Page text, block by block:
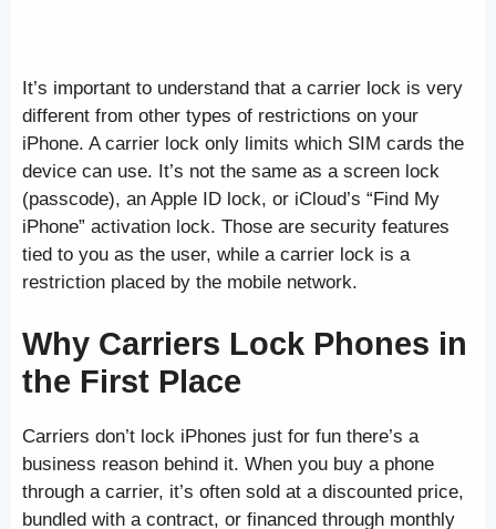
It’s important to understand that a carrier lock is very
different from other types of restrictions on your
iPhone. A carrier lock only limits which SIM cards the
device can use. It’s not the same as a screen lock
(passcode), an Apple ID lock, or iCloud’s “Find My
iPhone” activation lock. Those are security features
tied to you as the user, while a carrier lock is a
restriction placed by the mobile network.
Why Carriers Lock Phones in
the First Place
Carriers don’t lock iPhones just for fun there’s a
business reason behind it. When you buy a phone
through a carrier, it’s often sold at a discounted price,
bundled with a contract, or financed through monthly